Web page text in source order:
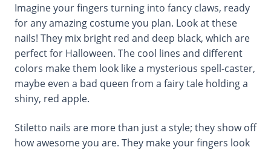
Imagine your fingers turning into fancy claws, ready
for any amazing costume you plan. Look at these
nails! They mix bright red and deep black, which are
perfect for Halloween. The cool lines and different
colors make them look like a mysterious spell-caster,
maybe even a bad queen from a fairy tale holding a
shiny, red apple.
Stiletto nails are more than just a style; they show off
how awesome you are. They make your fingers look